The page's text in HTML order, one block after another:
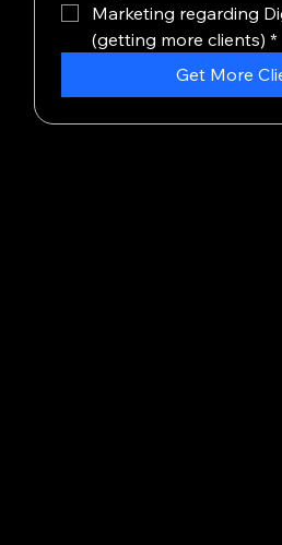
Marketing regarding
(getting more clients) *
Get More